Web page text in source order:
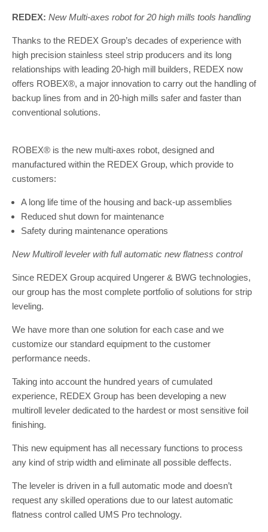
REDEX: New Multi-axes robot for 20 high mills tools handling
Thanks to the REDEX Group’s decades of experience with
high precision stainless steel strip producers and its long
relationships with leading 20-high mill builders, REDEX now
offers ROBEX®, a major innovation to carry out the handling of
backup lines from and in 20-high mills safer and faster than
conventional solutions.
ROBEX® is the new multi-axes robot, designed and
manufactured within the REDEX Group, which provide to
customers:
A long life time of the housing and back-up assemblies
Reduced shut down for maintenance
Safety during maintenance operations
New Multiroll leveler with full automatic new flatness control
Since REDEX Group acquired Ungerer & BWG technologies,
our group has the most complete portfolio of solutions for strip
leveling.
We have more than one solution for each case and we
customize our standard equipment to the customer
performance needs.
Taking into account the hundred years of cumulated
experience, REDEX Group has been developing a new
multiroll leveler dedicated to the hardest or most sensitive foil
finishing.
This new equipment has all necessary functions to process
any kind of strip width and eliminate all possible deffects.
The leveler is driven in a full automatic mode and doesn’t
request any skilled operations due to our latest automatic
flatness control called UMS Pro technology.